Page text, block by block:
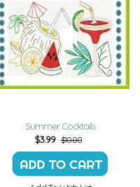
Summer Cocktails
$3.99 $10.00